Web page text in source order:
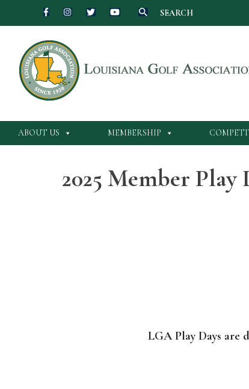
SEARCH
Skip
content
ABOUT US MEMBERSHIP
2025 Member Play
LGA Play Days are